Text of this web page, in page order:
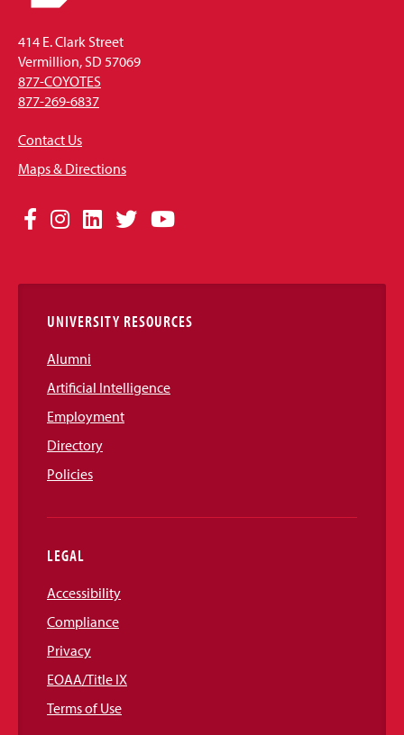
414 E. Clark Street
Vermillion, SD 57069
877-COYOTES
877-269-6837
Contact Us
Maps & Directions
Social
Links
Facebook
Instagram
LinkedIn
TwitterYouTube
UNIVERSITY RESOURCES
Alumni
Artificial Intelligence
Employment
Directory
Policies
LEGAL
Accessibility
Compliance
Privacy
EOAA/Title IX
Terms of Use